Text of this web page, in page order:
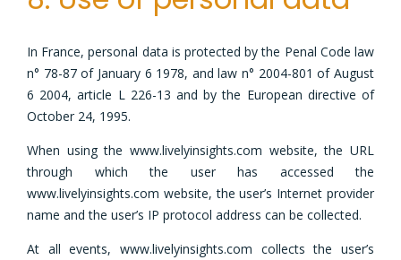
In France, personal data is protected by the Penal Code law
n° 78-87 of January 6 1978, and law n° 2004-801 of August
6 2004, article L 226-13 and by the European directive of
October 24, 1995.
When using the www.livelyinsights.com website, the URL
through which the user has accessed the
www.livelyinsights.com website, the user’s Internet provider
name and the user’s IP protocol address can be collected.
At all events, www.livelyinsights.com collects the user’s